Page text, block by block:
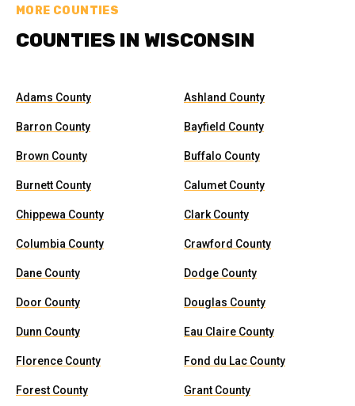
MORE COUNTIES
COUNTIES IN WISCONSIN
Adams County Ashland County
Barron County Bayfield County
Brown County Buffalo County
Burnett County Calumet County
Chippewa County Clark County
Columbia County Crawford County
Dane County Dodge County
Door County Douglas County
Dunn County Eau Claire County
Florence County Fond du Lac County
Forest County Grant County